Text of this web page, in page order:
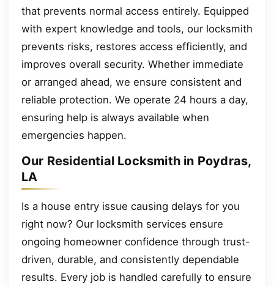
that prevents normal access entirely. Equipped
with expert knowledge and tools, our locksmith
prevents risks, restores access efficiently, and
improves overall security. Whether immediate
or arranged ahead, we ensure consistent and
reliable protection. We operate 24 hours a day,
ensuring help is always available when
emergencies happen.
Our Residential Locksmith in Poydras,
LA
Is a house entry issue causing delays for you
right now? Our locksmith services ensure
ongoing homeowner confidence through trust-
driven, durable, and consistently dependable
results. Every job is handled carefully to ensure